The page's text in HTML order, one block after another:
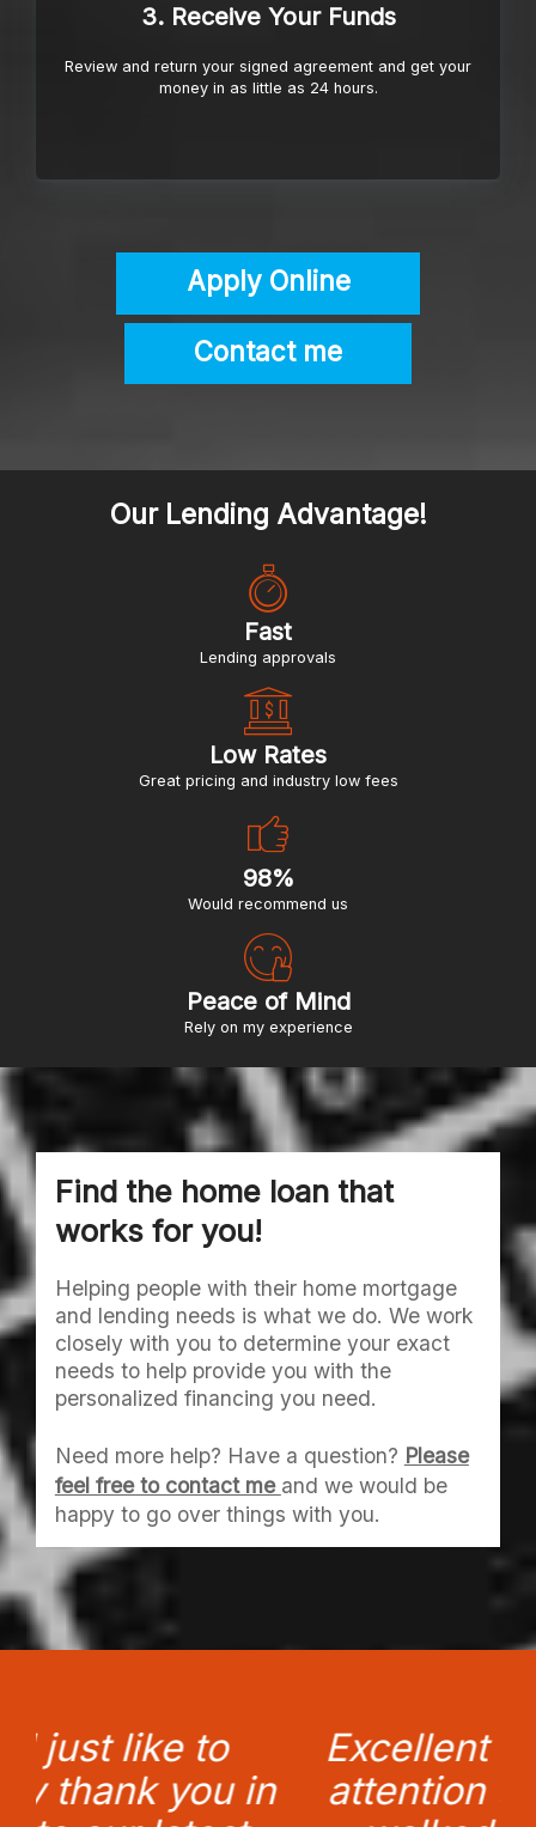
3. Receive Your Funds
Review and return your signed agreement and get your
money in as little as 24 hours.
Apply Online
Contact me
Our Lending Advantage!
Fast
lending approvals
Low Rates
great pricing and industry low fees
98%
would recommend us
Peace of Mind
Rely on my experience
Find the home loan that
works for you!
Helping people with their home mortgage
and lending needs is what we do. We work
closely with you to determine your exact
needs to help provide you with the
personalized financing you need.
Need more help? Have a question? Please
feel free to contact me and we would be
happy to go over things with you.
Excellent 'service' and
attention to detail. You